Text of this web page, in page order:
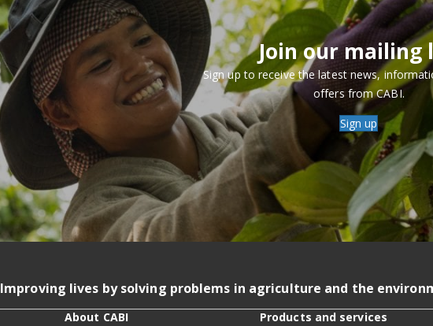
Join our mailing
Sign up to receive the latest news,
offers from CABI.
Sign up
Improving lives by solving problems in agriculture and the
About CABI Products and services